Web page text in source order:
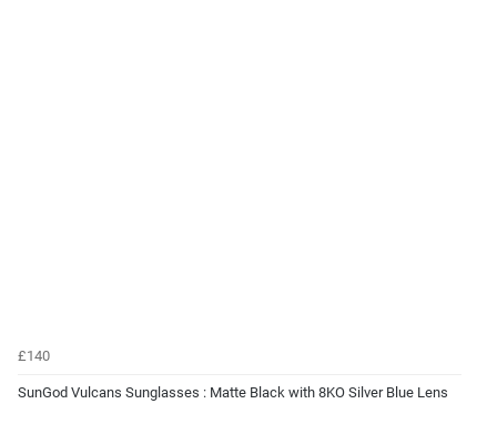
£140
SunGod Vulcans Sunglasses : Matte Black with 8KO Silver Blue Lens